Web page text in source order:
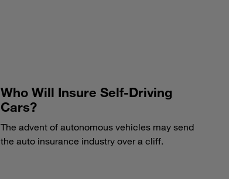
Who Will Insure Self-Driving
Cars?
The advent of autonomous vehicles may send
the auto insurance industry over a cliff.